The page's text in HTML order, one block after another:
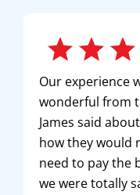
Our experience
wonderful from
James said
how they would
need to pay the
we were totally